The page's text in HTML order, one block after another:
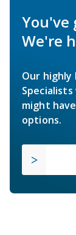
You've
We're
Our highly
might
options.